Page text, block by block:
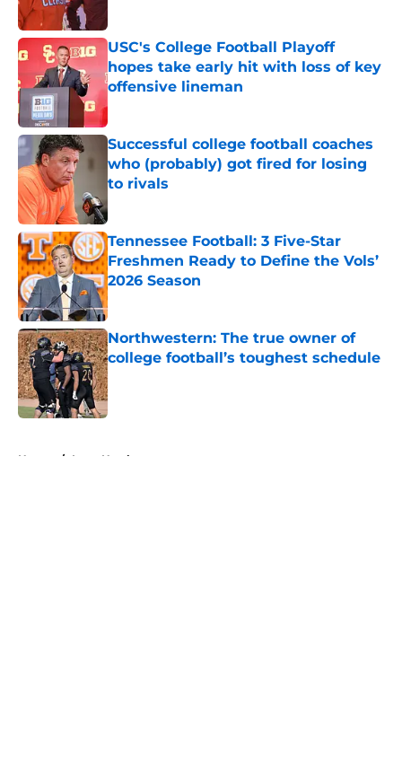
USC's College Football Playoff
hopes take early hit with loss of key
offensive lineman
Published by on Invalid Date
Successful college football coaches
who (probably) got fired for losing
to rivals
Tennessee Football: 3 Five-Star
Freshmen Ready to Define the Vols’
2026 Season
Published by on Invalid Date
Northwestern: The true owner of
college football’s toughest schedule
Published by on Invalid Date
Home / Iowa Hawkeyes